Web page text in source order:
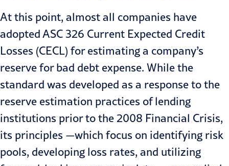
At this point, almost all companies have
adopted ASC 326 Current Expected Credit
Losses (CECL) for estimating a company’s
reserve for bad debt expense. While the
standard was developed as a response to the
reserve estimation practices of lending
institutions prior to the 2008 Financial Crisis,
its principles —which focus on identifying risk
pools, developing loss rates, and utilizing